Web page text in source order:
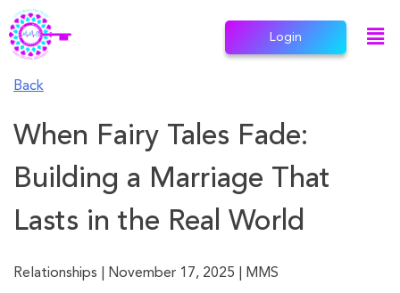
Login
Back
When Fairy Tales Fade:
Building a Marriage That
Lasts in the Real World
Relationships November 17, 2025 MMS